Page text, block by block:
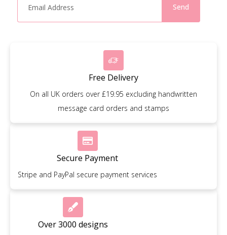
Send
Free Delivery
On all UK orders over £19.95 excluding handwritten
message card orders and stamps
Secure Payment
Stripe and PayPal secure payment services
Over 3000 designs